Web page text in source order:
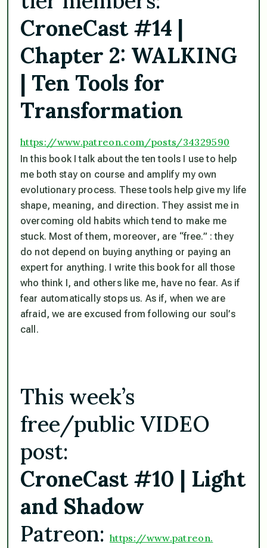
CroneCast #14 |
Chapter 2: WALKING
| Ten Tools for
Transformation
https://www.patreon.com/posts/34329590
In this book I talk about the ten tools I use to help
me both stay on course and amplify my own
evolutionary process. These tools help give my life
shape, meaning, and direction. They assist me in
overcoming old habits which tend to make me
stuck. Most of them, moreover, are “free.” : they
do not depend on buying anything or paying an
expert for anything. I write this book for all those
who think I, and others like me, have no fear. As if
fear automatically stops us. As if, when we are
afraid, we are excused from following our soul’s
call.
This week’s
free/public VIDEO
post:
CroneCast #10 | Light
and Shadow
Patreon: https://www.patreon.